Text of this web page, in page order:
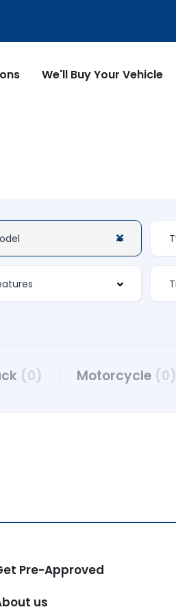
We'll Buy Your Vehicle
(0) Motorcycle (0)
Pre-Approved
us